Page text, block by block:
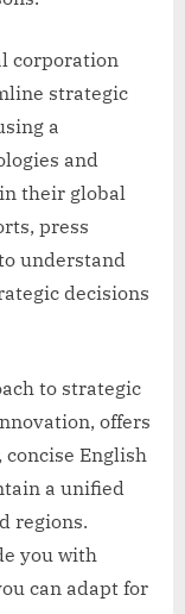
corporation
strategic
a
and
their global
press
understand
decisions
to strategic
offers
concise English
a unified
regions.
you with
can adapt for